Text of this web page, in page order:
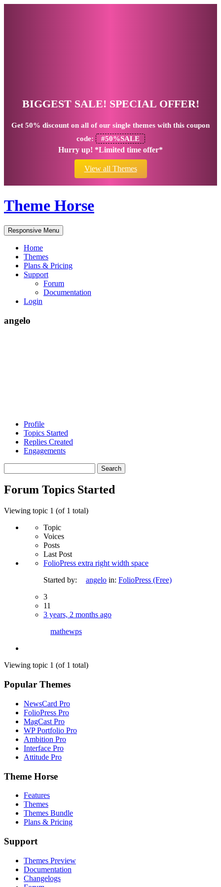
BIGGEST SALE! SPECIAL OFFER!
Get 50% discount on all of our single themes with this coupon
code:
#50%SALE
Hurry up! *Limited time offer*
View all Themes
Theme Horse
Responsive Menu
Home
Themes
Plans & Pricing
Support
Forum
Documentation
Login
angelo
Profile
Topics Started
Replies Created
Engagements
topics:
Forum Topics Started
Viewing topic 1 (of 1 total)
Topic
Voices
Posts
Last Post
FolioPress extra right width space
Started by:
angelo in: FolioPress (Free)
3
11
3 years, 2 months ago
mathewps
Viewing topic 1 (of 1 total)
Popular Themes
NewsCard Pro
FolioPress Pro
MagCast Pro
WP Portfolio Pro
Ambition Pro
Interface Pro
Attitude Pro
Theme Horse
Features
Themes
Themes Bundle
Plans & Pricing
Support
Themes Preview
Documentation
Changelogs